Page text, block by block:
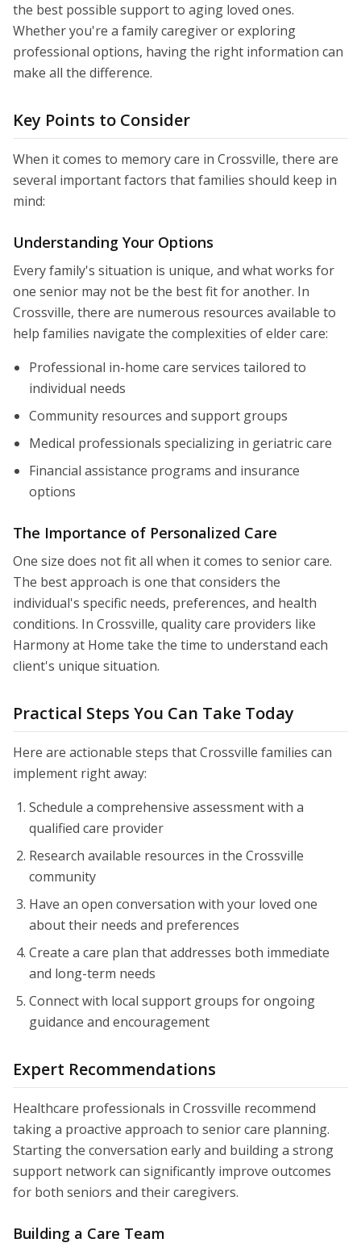
the best possible support to aging loved ones.
Whether you're a family caregiver or exploring
professional options, having the right information can
make all the difference.
Key Points to Consider
When it comes to memory care in Crossville, there are
several important factors that families should keep in
mind:
Understanding Your Options
Every family's situation is unique, and what works for
one senior may not be the best fit for another. In
Crossville, there are numerous resources available to
help families navigate the complexities of elder care:
Professional in-home care services tailored to
individual needs
Community resources and support groups
Medical professionals specializing in geriatric care
Financial assistance programs and insurance
options
The Importance of Personalized Care
One size does not fit all when it comes to senior care.
The best approach is one that considers the
individual's specific needs, preferences, and health
conditions. In Crossville, quality care providers like
Harmony at Home take the time to understand each
client's unique situation.
Practical Steps You Can Take Today
Here are actionable steps that Crossville families can
implement right away:
Schedule a comprehensive assessment with a
qualified care provider
Research available resources in the Crossville
community
Have an open conversation with your loved one
about their needs and preferences
Create a care plan that addresses both immediate
and long-term needs
Connect with local support groups for ongoing
guidance and encouragement
Expert Recommendations
Healthcare professionals in Crossville recommend
taking a proactive approach to senior care planning.
Starting the conversation early and building a strong
support network can significantly improve outcomes
for both seniors and their caregivers.
Building a Care Team